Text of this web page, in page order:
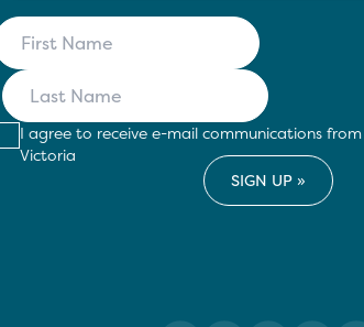
I agree to receive e-mail communications
Victoria